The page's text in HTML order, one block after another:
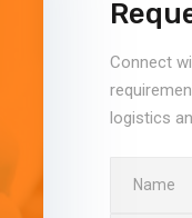
Connect
logistics